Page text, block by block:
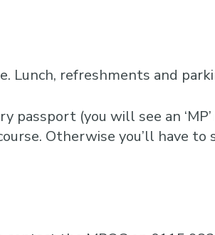
Lunch, refreshments and
(you will see an
Otherwise you’ll have